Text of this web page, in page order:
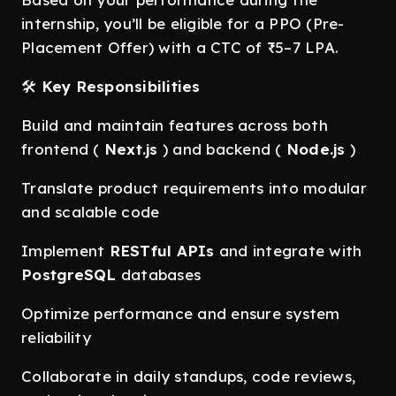
internship, you’ll be eligible for a PPO (Pre-
Placement Offer) with a CTC of ₹5–7 LPA.
🛠️ Key Responsibilities
Build and maintain features across both
frontend ( Next.js ) and backend ( Node.js )
Translate product requirements into modular
and scalable code
Implement RESTful APIs and integrate with
PostgreSQL databases
Optimize performance and ensure system
reliability
Collaborate in daily standups, code reviews,